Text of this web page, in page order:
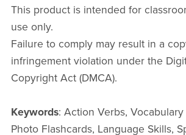
This product is intended for
use only.
Failure to comply may result in a
infringement violation under the
Copyright Act (DMCA).
Keywords: Action Verbs,
Photo Flashcards, Language Skills,